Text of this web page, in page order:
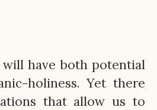
will have both potential
holiness. Yet there
that allow us to